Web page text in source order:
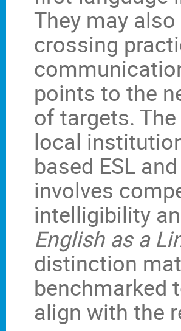
They may
crossing
points to the
of targets.
local
based ESL
involves
intelligibility
English as a
distinction
benchmarked
align with the